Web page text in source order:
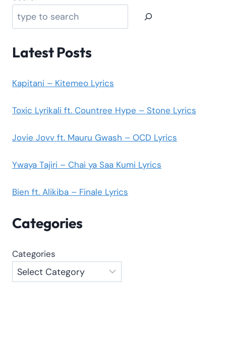
Latest Posts
Kapitani – Kitemeo Lyrics
Toxic Lyrikali ft. Countree Hype – Stone Lyrics
Jovie Jovv ft. Mauru Gwash – OCD Lyrics
Ywaya Tajiri – Chai ya Saa Kumi Lyrics
Bien ft. Alikiba – Finale Lyrics
Categories
Categories